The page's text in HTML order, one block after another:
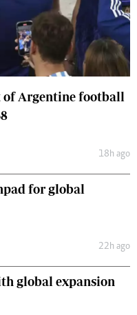
of Argentine football
18h ago
for global
22h ago
global expansion